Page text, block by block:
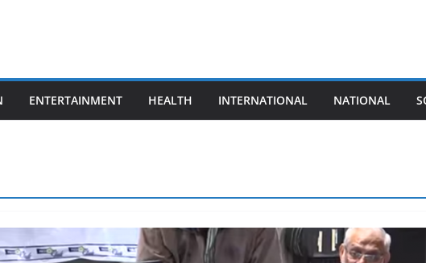
ENTERTAINMENT HEALTH INTERNATIONAL NATIONAL